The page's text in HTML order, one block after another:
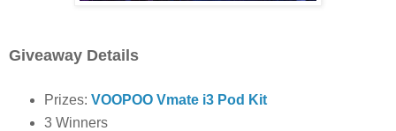
Giveaway Details
Prizes: VOOPOO Vmate i3 Pod Kit
3 Winners